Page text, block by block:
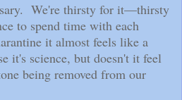
We're thirsty for it—thirsty
to spend time with each
it almost feels like a
it's science, but doesn't it feel
being removed from our